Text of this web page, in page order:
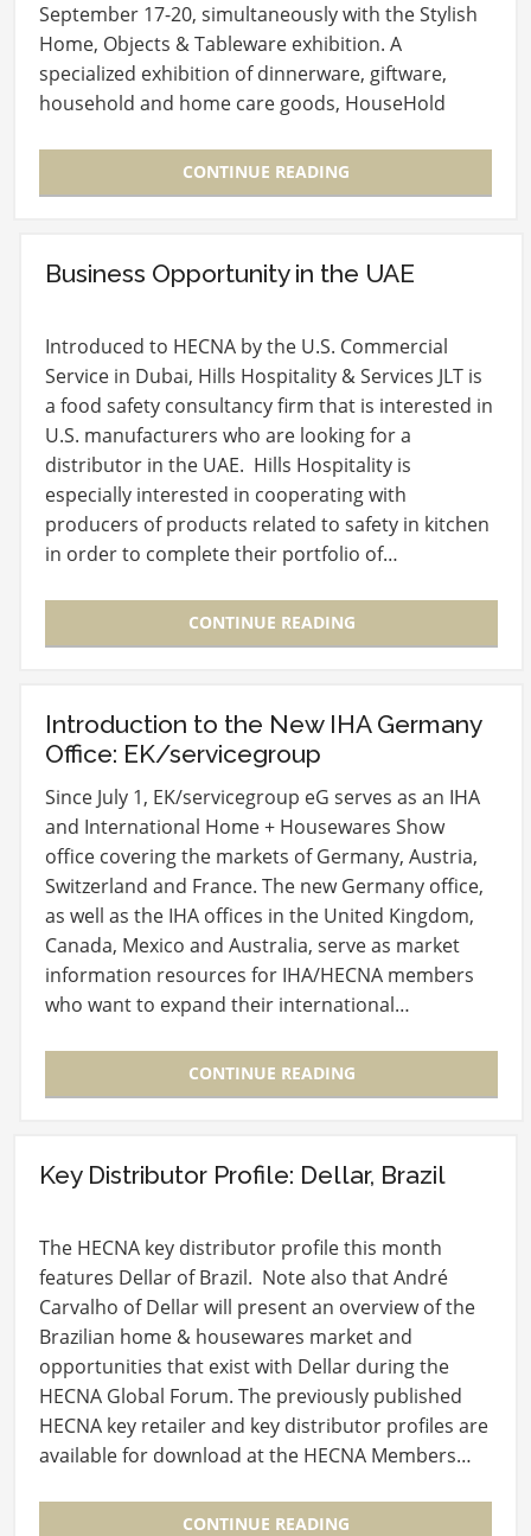
September 17-20, simultaneously with the Stylish
Home, Objects & Tableware exhibition. A
specialized exhibition of dinnerware, giftware,
household and home care goods, HouseHold
CONTINUE READING
Business Opportunity in the UAE
Introduced to HECNA by the U.S. Commercial
Service in Dubai, Hills Hospitality & Services JLT is
a food safety consultancy firm that is interested in
U.S. manufacturers who are looking for a
distributor in the UAE. Hills Hospitality is
especially interested in cooperating with
producers of products related to safety in kitchen
in order to complete their portfolio of…
CONTINUE READING
Introduction to the New IHA Germany
Office: EK/servicegroup
Since July 1, EK/servicegroup eG serves as an IHA
and International Home + Housewares Show
office covering the markets of Germany, Austria,
Switzerland and France. The new Germany office,
as well as the IHA offices in the United Kingdom,
Canada, Mexico and Australia, serve as market
information resources for IHA/HECNA members
who want to expand their international…
CONTINUE READING
Key Distributor Profile: Dellar, Brazil
The HECNA key distributor profile this month
features Dellar of Brazil. Note also that André
Carvalho of Dellar will present an overview of the
Brazilian home & housewares market and
opportunities that exist with Dellar during the
HECNA Global Forum. The previously published
HECNA key retailer and key distributor profiles are
available for download at the HECNA Members…
CONTINUE READING